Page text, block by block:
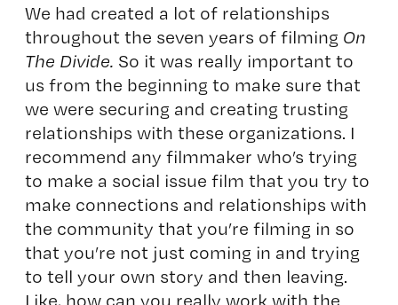
We had created a lot of relationships
throughout the seven years of filming On
The Divide. So it was really important to
us from the beginning to make sure that
we were securing and creating trusting
relationships with these organizations. I
recommend any filmmaker who’s trying
to make a social issue film that you try to
make connections and relationships with
the community that you’re filming in so
that you’re not just coming in and trying
to tell your own story and then leaving.
Like, how can you really work with the